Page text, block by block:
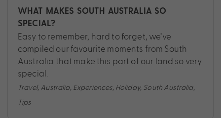
WHAT MAKES SOUTH AUSTRALIA SO
SPECIAL?
Easy to remember, hard to forget, we’ve
compiled our favourite moments from South
Australia that make this part of our land so very
special.
Travel, Australia, Experiences, Holiday, South Australia,
Tips